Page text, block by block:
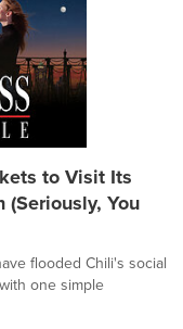
to Visit Its
You
flooded Chili's social
one simple